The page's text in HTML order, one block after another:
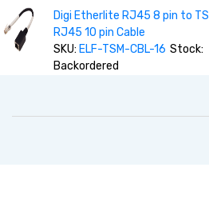
Digi Etherlite RJ45 8 pin to TS
RJ45 10 pin Cable
SKU: ELF-TSM-CBL-16 Stock:
Backordered